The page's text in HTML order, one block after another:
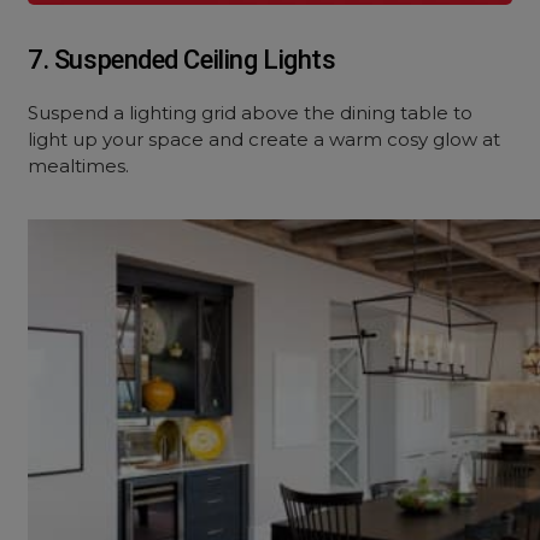
7. Suspended Ceiling Lights
Suspend a lighting grid above the dining table to
light up your space and create a warm cosy glow at
mealtimes.